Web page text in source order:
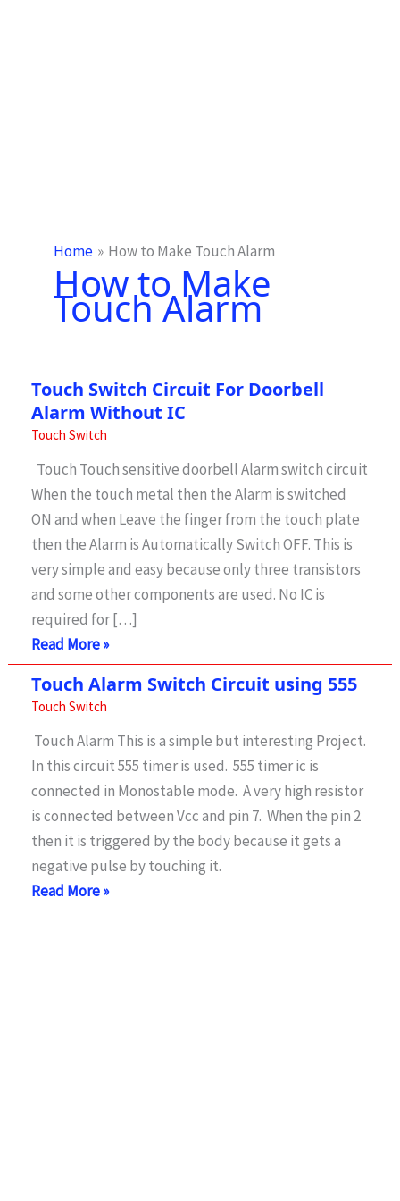
Home How to Make Touch Alarm
How to Make
Touch Alarm
Touch Switch Circuit For Doorbell
Alarm Without IC
Touch Switch
Touch Touch sensitive doorbell Alarm switch circuit
When the touch metal then the Alarm is switched
ON and when Leave the finger from the touch plate
then the Alarm is Automatically Switch OFF. This is
very simple and easy because only three transistors
and some other components are used. No IC is
required for […]
Touch
Switch
Circuit
For
Doorbell
Alarm
Without
IC
Read More »
Touch Alarm Switch Circuit using 555
Touch Switch
Touch Alarm This is a simple but interesting Project.
In this circuit 555 timer is used. 555 timer ic is
connected in Monostable mode. A very high resistor
is connected between Vcc and pin 7. When the pin 2
then it is triggered by the body because it gets a
negative pulse by touching it.
Touch
Alarm
Read More »